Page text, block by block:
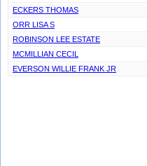
ECKERS THOMAS
ORR LISA S
ROBINSON LEE ESTATE
MCMILLIAN CECIL
EVERSON WILLIE FRANK JR